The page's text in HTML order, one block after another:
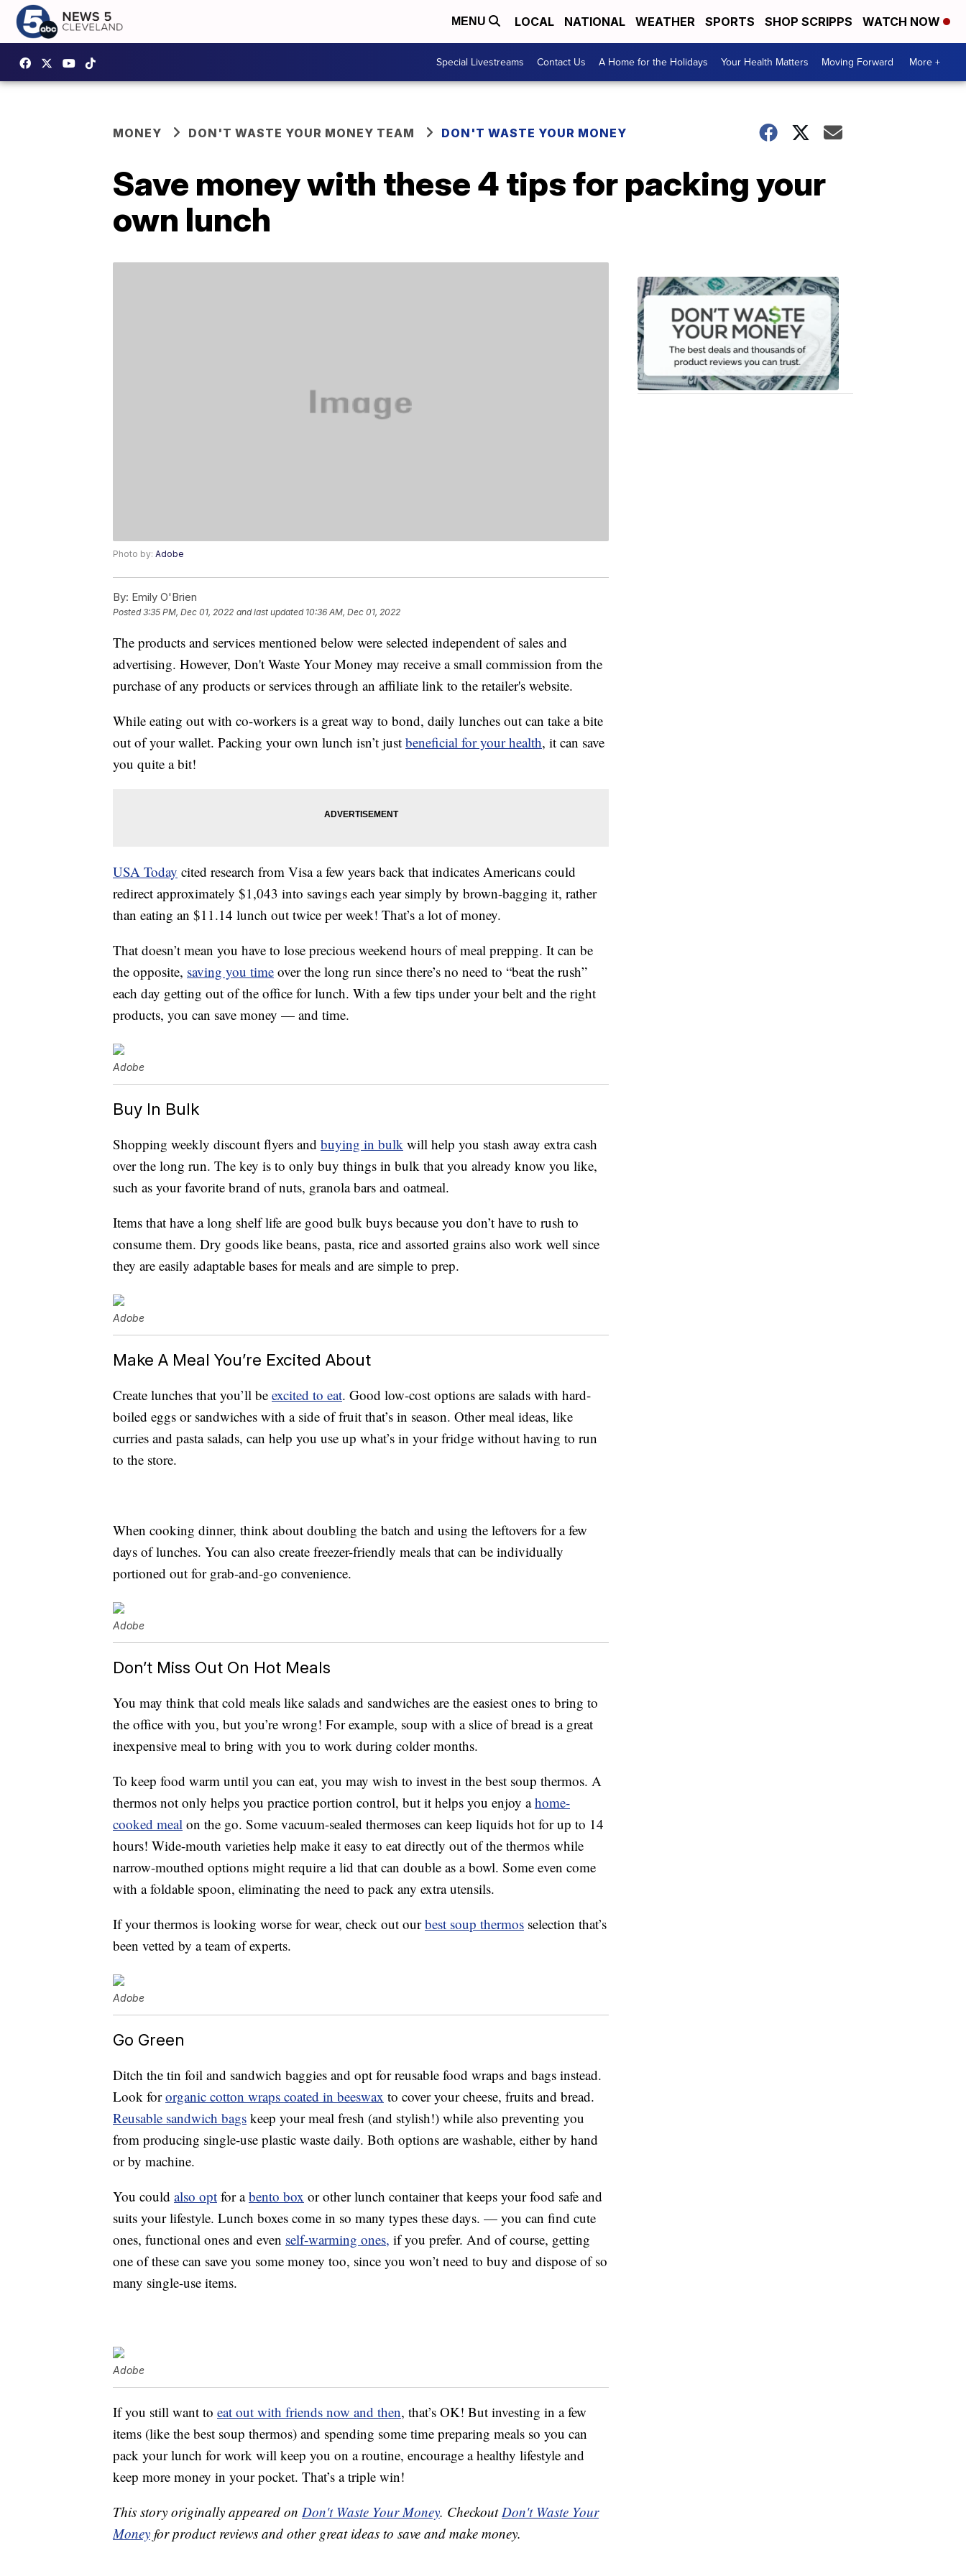
MENU LOCAL NATIONAL WEATHER SPORTS SHOP SCRIPPS WATCH NOW
Special Livestreams Contact Us A Home for the Holidays Your Health Matters Moving Forward More +
MONEY DON'T WASTE YOUR MONEY TEAM DON'T WASTE YOUR MONEY
Save money with these 4 tips for packing your
own lunch
Photo by: Adobe
By: Emily O'Brien
Posted3:35 PM, Dec 01, 2022 and last updated 10:36 AM, Dec 01, 2022
The products and services mentioned below were selected independent of sales and
advertising. However, Don't Waste Your Money may receive a small commission from the
purchase of any products or services through an affiliate link to the retailer's website.
While eating out with co-workers is a great way to bond, daily lunches out can take a bite
out of your wallet. Packing your own lunch isn’t just beneficial for your health, it can save
you quite a bit!
USA Today cited research from Visa a few years back that indicates Americans could
redirect approximately $1,043 into savings each year simply by brown-bagging it, rather
than eating an $11.14 lunch out twice per week! That’s a lot of money.
That doesn’t mean you have to lose precious weekend hours of meal prepping. It can be
the opposite, saving you time over the long run since there’s no need to “beat the rush”
each day getting out of the office for lunch. With a few tips under your belt and the right
products, you can save money — and time.
Adobe
Buy In Bulk
Shopping weekly discount flyers and buying in bulk will help you stash away extra cash
over the long run. The key is to only buy things in bulk that you already know you like,
such as your favorite brand of nuts, granola bars and oatmeal.
Items that have a long shelf life are good bulk buys because you don’t have to rush to
consume them. Dry goods like beans, pasta, rice and assorted grains also work well since
they are easily adaptable bases for meals and are simple to prep.
Adobe
Make A Meal You’re Excited About
Create lunches that you’ll be excited to eat. Good low-cost options are salads with hard-
boiled eggs or sandwiches with a side of fruit that’s in season. Other meal ideas, like
curries and pasta salads, can help you use up what’s in your fridge without having to run
to the store.
When cooking dinner, think about doubling the batch and using the leftovers for a few
days of lunches. You can also create freezer-friendly meals that can be individually
portioned out for grab-and-go convenience.
Adobe
Don’t Miss Out On Hot Meals
You may think that cold meals like salads and sandwiches are the easiest ones to bring to
the office with you, but you’re wrong! For example, soup with a slice of bread is a great
inexpensive meal to bring with you to work during colder months.
To keep food warm until you can eat, you may wish to invest in the best soup thermos. A
thermos not only helps you practice portion control, but it helps you enjoy ahome-
cooked meal on the go. Some vacuum-sealed thermoses can keep liquids hot for up to 14
hours! Wide-mouth varieties help make it easy to eat directly out of the thermos while
narrow-mouthed options might require a lid that can double as a bowl. Some even come
with a foldable spoon, eliminating the need to pack any extra utensils.
If your thermos is looking worse for wear, check out ourbest soup thermos selection that’s
been vetted by a team of experts.
Adobe
Go Green
Ditch the tin foil and sandwich baggies and opt for reusable food wraps and bags instead.
Look fororganic cotton wraps coated in beeswax to cover your cheese, fruits and bread.
Reusable sandwich bags keep your meal fresh (and stylish!) while also preventing you
from producing single-use plastic waste daily. Both options are washable, either by hand
or by machine.
You could also opt for abento box or other lunch container that keeps your food safe and
suits your lifestyle. Lunch boxes come in so many types these days. — you can find cute
ones, functional ones and even self-warming ones, if you prefer. And of course, getting
one of these can save you some money too, since you won’t need to buy and dispose of so
many single-use items.
Adobe
If you still want to eat out with friends now and then, that’s OK! But investing in a few
items (like the best soup thermos) and spending some time preparing meals so you can
pack your lunch for work will keep you on a routine, encourage a healthy lifestyle and
keep more money in your pocket. That’s a triple win!
This story originally appeared on Don't Waste Your Money. CheckoutDon't Waste Your
Money for product reviews and other great ideas to save and make money.